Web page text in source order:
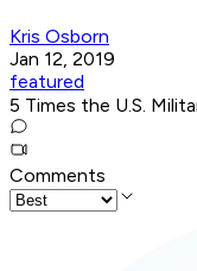
Kris Osborn
Jan 12, 2019
featured
5 Times the U.S.
Comments